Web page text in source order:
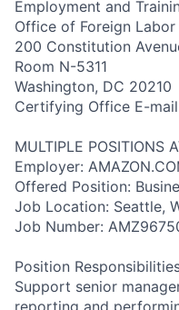
Employment and
Office of Foreign
200 Constitution
Room N-5311
Washington, DC 20210
Certifying Office E-
MULTIPLE POSITIONS
Employer:
Offered Position:
Job Location: Seattle,
Job Number:
Position
Support senior
reporting and